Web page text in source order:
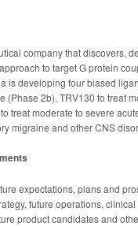
company that discovers,
to target G protein
is developing four biased
(Phase 2b), TRV130 to treat
treat moderate to severe
migraine and other CNS
expectations, plans and
future operations,
product candidates and